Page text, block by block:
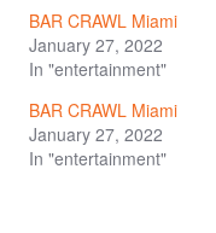
BAR CRAWL Miami
January 27, 2022
In "entertainment"
BAR CRAWL Miami
January 27, 2022
In "entertainment"